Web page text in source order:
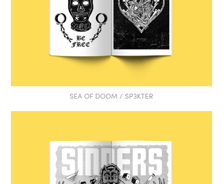
SEA OF DOOM / SP3KTER